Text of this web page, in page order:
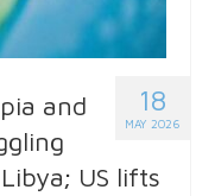
18
MAY 2026
and
US lifts